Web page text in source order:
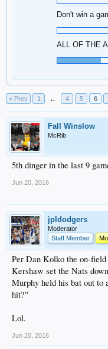
Don't win a
ALL OF THE
< Prev 1 ← 4 5 6
Fall Winslow
McRib
5th dinger in the last 9
Jun 20, 2016
jpldodgers
Moderator
Staff Member
Per Dan Kolko the on-
Kershaw set the Nats
Murphy held his bat out to
hit?"
Lol.
Jun 20, 2016